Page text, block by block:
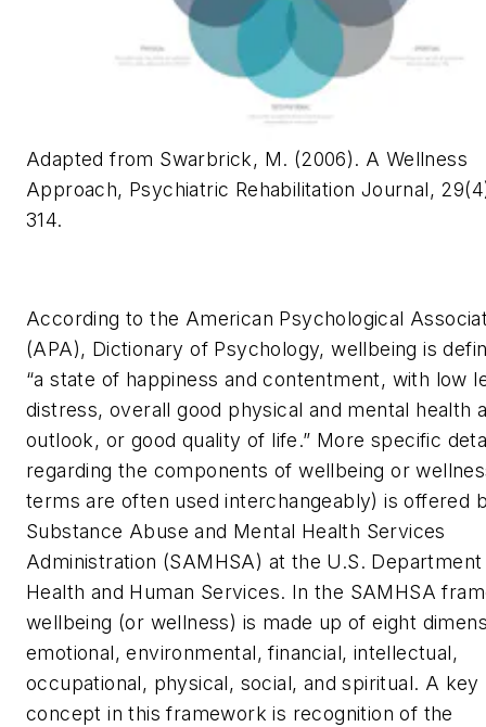
Adapted from Swarbrick, M. (2006). A Wellness
Approach, Psychiatric Rehabilitation Journal,
314.
According to the American Psychological
(APA), Dictionary of Psychology, wellbeing is
“a state of happiness and contentment, with low
distress, overall good physical and mental health
outlook, or good quality of life.” More specific
regarding the components of wellbeing or
terms are often used interchangeably) is offered
Substance Abuse and Mental Health Services
Administration (SAMHSA) at the U.S.
Health and Human Services. In the SAMHSA
wellbeing (or wellness) is made up of eight
emotional, environmental, financial, intellectual,
occupational, physical, social, and spiritual. A key
concept in this framework is recognition of the